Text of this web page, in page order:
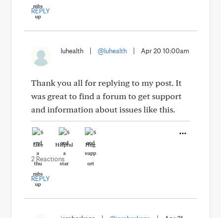
REPLY
luhealth @luhealth Apr 20 10:00am
Thank you all for replying to my post. It
was great to find a forum to get support
and information about issues like this.
Like Helpful Hug
2 Reactions
REPLY